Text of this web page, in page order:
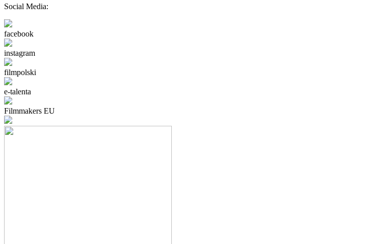
Social Media:
facebook
instagram
filmpolski
e-talenta
Filmmakers EU